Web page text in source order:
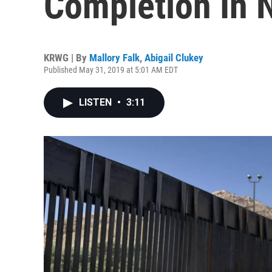
KRWG | By Mallory Falk, Abigail Clukey
Published May 31, 2019 at 5:01 AM EDT
LISTEN • 3:11